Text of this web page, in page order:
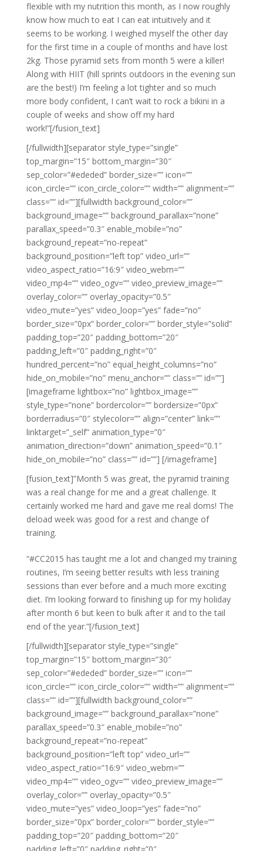
flexible with my nutrition this month, as I now roughly
know how much to eat I can eat intuitively and it
seems to be working. I weighed myself the other day
for the first time in a couple of months and have lost
2kg. Those pyramid sets from month 5 were a killer!
Along with HIIT (hill sprints outdoors in the evening sun
are the best!) I’m feeling a lot tighter and so much
more body confident, I can’t wait to rock a bikini in a
couple of weeks and show off my hard
work!”[/fusion_text]
[/fullwidth][separator style_type=”single”
top_margin=”15″ bottom_margin=”30″
sep_color=”#ededed” border_size=”” icon=””
icon_circle=”” icon_circle_color=”” width=”” alignment=””
class=”” id=””][fullwidth background_color=””
background_image=”” background_parallax=”none”
parallax_speed=”0.3″ enable_mobile=”no”
background_repeat=”no-repeat”
background_position=”left top” video_url=””
video_aspect_ratio=”16:9″ video_webm=””
video_mp4=”” video_ogv=”” video_preview_image=””
overlay_color=”” overlay_opacity=”0.5″
video_mute=”yes” video_loop=”yes” fade=”no”
border_size=”0px” border_color=”” border_style=”solid”
padding_top=”20″ padding_bottom=”20″
padding_left=”0″ padding_right=”0″
hundred_percent=”no” equal_height_columns=”no”
hide_on_mobile=”no” menu_anchor=”” class=”” id=””]
[imageframe lightbox=”no” lightbox_image=””
style_type=”none” bordercolor=”” bordersize=”0px”
borderradius=”0″ stylecolor=”” align=”center” link=””
linktarget=”_self” animation_type=”0″
animation_direction=”down” animation_speed=”0.1″
hide_on_mobile=”no” class=”” id=””] [/imageframe]
[fusion_text]”Month 5 was great, the pyramid training
was a real change for me and a great challenge. It
certainly worked me hard and gave me real doms! The
deload week was good for a rest and change of
training.
“#CC2015 has taught me a lot and changed my training
routines, I’m seeing better results with less training
sessions than ever before and a much more exciting
diet. I’m looking forward to finishing up for my holiday
after month 6 but keen to bulk after it and to the tail
end of the year.”[/fusion_text]
[/fullwidth][separator style_type=”single”
top_margin=”15″ bottom_margin=”30″
sep_color=”#ededed” border_size=”” icon=””
icon_circle=”” icon_circle_color=”” width=”” alignment=””
class=”” id=””][fullwidth background_color=””
background_image=”” background_parallax=”none”
parallax_speed=”0.3″ enable_mobile=”no”
background_repeat=”no-repeat”
background_position=”left top” video_url=””
video_aspect_ratio=”16:9″ video_webm=””
video_mp4=”” video_ogv=”” video_preview_image=””
overlay_color=”” overlay_opacity=”0.5″
video_mute=”yes” video_loop=”yes” fade=”no”
border_size=”0px” border_color=”” border_style=””
padding_top=”20″ padding_bottom=”20″